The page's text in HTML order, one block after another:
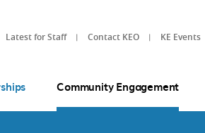
Latest for Staff Contact KEO KE Events
Community Engagement